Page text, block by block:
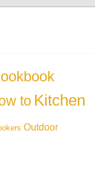
to Kitchen
Outdoor